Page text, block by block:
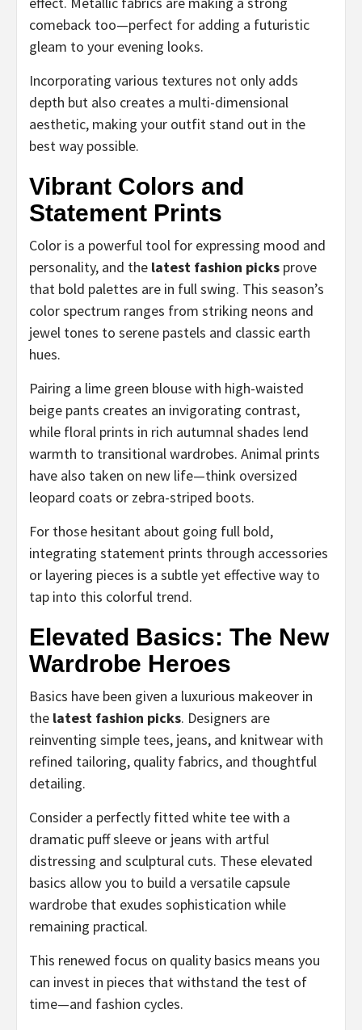
comeback too—perfect for adding a futuristic
gleam to your evening looks.
Incorporating various textures not only adds
depth but also creates a multi-dimensional
aesthetic, making your outfit stand out in the
best way possible.
Vibrant Colors and
Statement Prints
Color is a powerful tool for expressing mood and
personality, and the latest fashion picks prove
that bold palettes are in full swing. This season’s
color spectrum ranges from striking neons and
jewel tones to serene pastels and classic earth
hues.
Pairing a lime green blouse with high-waisted
beige pants creates an invigorating contrast,
while floral prints in rich autumnal shades lend
warmth to transitional wardrobes. Animal prints
have also taken on new life—think oversized
leopard coats or zebra-striped boots.
For those hesitant about going full bold,
integrating statement prints through accessories
or layering pieces is a subtle yet effective way to
tap into this colorful trend.
Elevated Basics: The New
Wardrobe Heroes
Basics have been given a luxurious makeover in
the latest fashion picks. Designers are
reinventing simple tees, jeans, and knitwear with
refined tailoring, quality fabrics, and thoughtful
detailing.
Consider a perfectly fitted white tee with a
dramatic puff sleeve or jeans with artful
distressing and sculptural cuts. These elevated
basics allow you to build a versatile capsule
wardrobe that exudes sophistication while
remaining practical.
This renewed focus on quality basics means you
can invest in pieces that withstand the test of
time—and fashion cycles.